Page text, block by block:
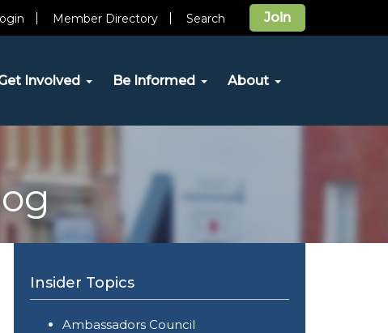
Join
Member Directory Search
Involved Be Informed About
Insider Topics
Ambassadors Council